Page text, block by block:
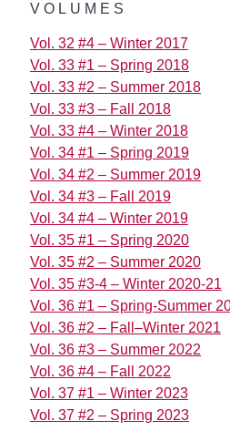
VOLUMES
Vol. 32 #4 – Winter 2017
Vol. 33 #1 – Spring 2018
Vol. 33 #2 – Summer 2018
Vol. 33 #3 – Fall 2018
Vol. 33 #4 – Winter 2018
Vol. 34 #1 – Spring 2019
Vol. 34 #2 – Summer 2019
Vol. 34 #3 – Fall 2019
Vol. 34 #4 – Winter 2019
Vol. 35 #1 – Spring 2020
Vol. 35 #2 – Summer 2020
Vol. 35 #3-4 – Winter 2020-21
Vol. 36 #1 – Spring-Summer
Vol. 36 #2 – Fall–Winter 2021
Vol. 36 #3 – Summer 2022
Vol. 36 #4 – Fall 2022
Vol. 37 #1 – Winter 2023
Vol. 37 #2 – Spring 2023